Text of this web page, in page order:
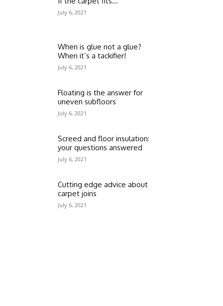
July 6, 2021
When is glue not a glue?
When it’s a tackifier!
July 6, 2021
Floating is the answer for
uneven subfloors
July 6, 2021
Screed and floor insulation:
your questions answered
July 6, 2021
Cutting edge advice about
carpet joins
July 6, 2021